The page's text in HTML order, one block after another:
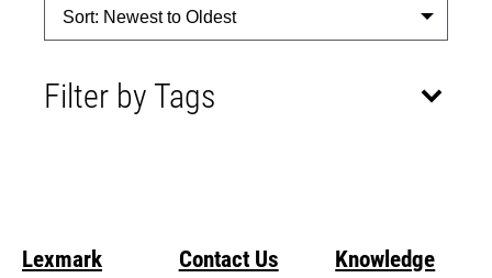
Sort: Newest to Oldest
Filter by Tags
Lexmark Contact Us
Knowledge